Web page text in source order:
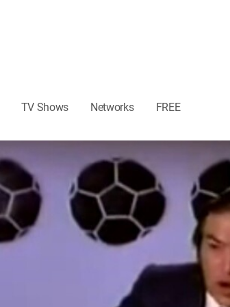
TV Shows Networks FREE